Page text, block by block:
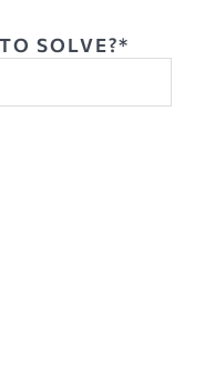
SOLVE?*